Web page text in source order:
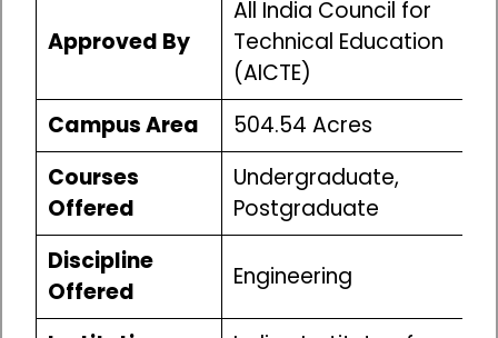
Approved By
All India Council for
Technical Education
(AICTE)
Campus Area
504.54 Acres
Courses
Offered
Undergraduate,
Postgraduate
Discipline
Offered
Engineering